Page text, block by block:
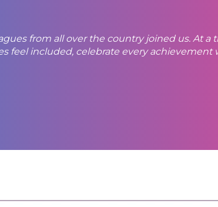
from all over the country joined us. At a
feel included, celebrate every achievement